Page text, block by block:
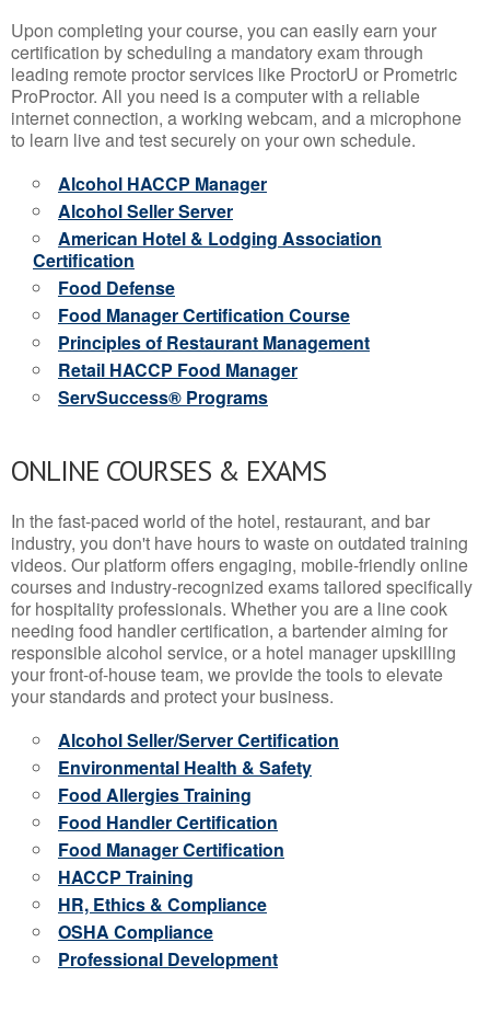
Upon completing your course, you can easily earn your
certification by scheduling a mandatory exam through
leading remote proctor services like ProctorU or Prometric
ProProctor. All you need is a computer with a reliable
internet connection, a working webcam, and a microphone
to learn live and test securely on your own schedule.
Alcohol HACCP Manager
Alcohol Seller Server
American Hotel & Lodging Association
Certification
Food Defense
Food Manager Certification Course
Principles of Restaurant Management
Retail HACCP Food Manager
ServSuccess® Programs
ONLINE COURSES & EXAMS
In the fast-paced world of the hotel, restaurant, and bar
industry, you don't have hours to waste on outdated training
videos. Our platform offers engaging, mobile-friendly online
courses and industry-recognized exams tailored specifically
for hospitality professionals. Whether you are a line cook
needing food handler certification, a bartender aiming for
responsible alcohol service, or a hotel manager upskilling
your front-of-house team, we provide the tools to elevate
your standards and protect your business.
Alcohol Seller/Server Certification
Environmental Health & Safety
Food Allergies Training
Food Handler Certification
Food Manager Certification
HACCP Training
HR, Ethics & Compliance
OSHA Compliance
Professional Development